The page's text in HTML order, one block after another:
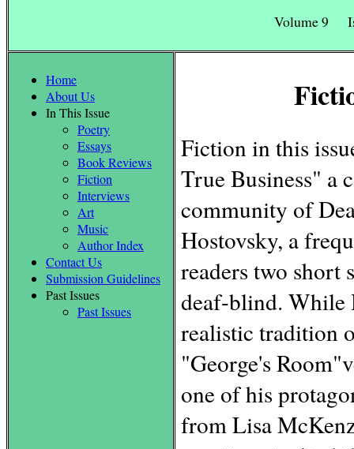
Volume 9
Home
About Us
In This Issue
Poetry
Essays
Book Reviews
Fiction
Interviews
Art
Music
Author Index
Contact Us
Submission Guidelines
Past Issues
Past Issues
Fiction in this
True Business" a
community of
Hostovsky, a
readers two short
deaf-blind. While
realistic tradition
"George's
one of his
from Lisa